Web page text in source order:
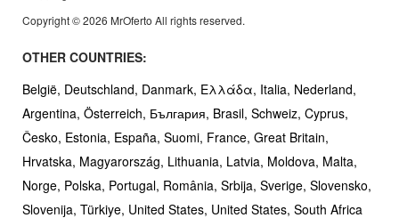
Copyright © 2026 MrOferto All rights reserved.
OTHER COUNTRIES:
België, Deutschland, Danmark, Ελλάδα, Italia, Nederland,
Argentina, Österreich, България, Brasil, Schweiz, Cyprus,
Česko, Estonia, España, Suomi, France, Great Britain,
Hrvatska, Magyarország, Lithuania, Latvia, Moldova, Malta,
Norge, Polska, Portugal, România, Srbija, Sverige, Slovensko,
Slovenija, Türkiye, United States, United States, South Africa